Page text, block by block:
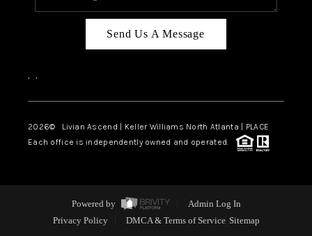
Send Us A Message
, ,
2026© Livian Ascend | Keller Williams North Atlanta | PLACE
Each office is independently owned and operated.
Powered by
Admin Log In
Privacy Policy
DMCA & Terms of Service Sitemap